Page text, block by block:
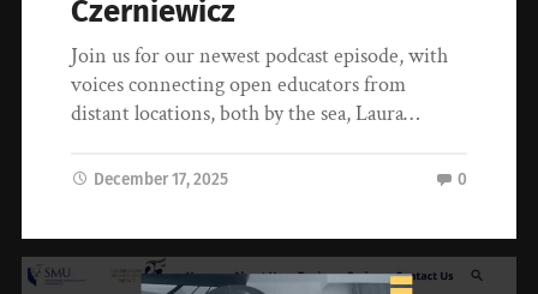
Czerniewicz
Join us for our newest podcast episode, with
voices connecting open educators from
distant locations, both by the sea, Laura…
December 17, 2025 0